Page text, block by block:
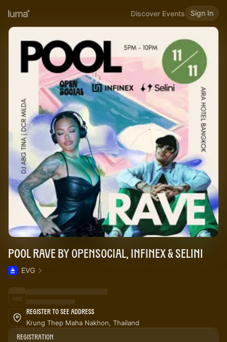
Discover Events Sign In
Pool Rave by OpenSocial, Infinex & Selini
EVG
Register to See Address
Krung Thep Maha Nakhon, Thailand
Registration